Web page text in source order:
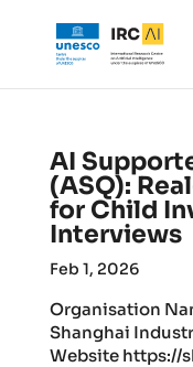
AI
(ASQ):
for Child
Interviews
Feb 1, 2026
Organisation
Shanghai
Website https://